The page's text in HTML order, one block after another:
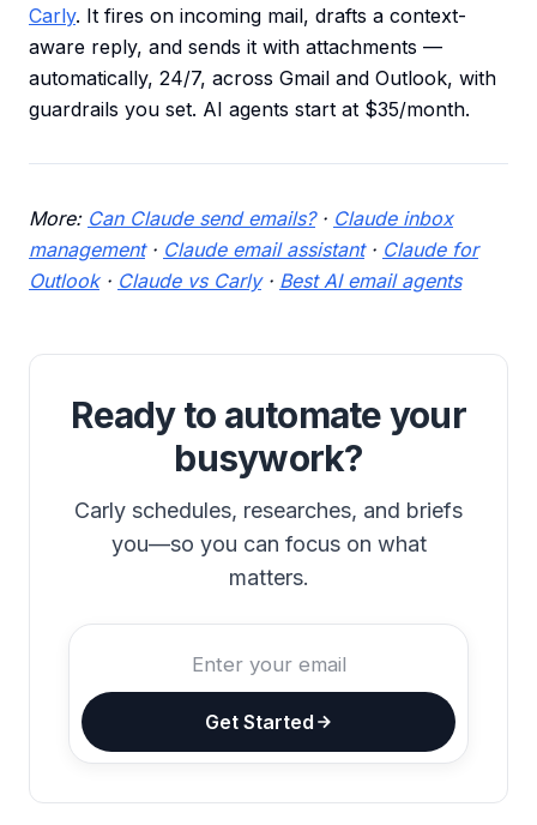
Carly. It fires on incoming mail, drafts a context-
aware reply, and sends it with attachments —
automatically, 24/7, across Gmail and Outlook, with
guardrails you set. AI agents start at $35/month.
More: Can Claude send emails?· Claude inbox
management· Claude email assistant· Claude for
Outlook· Claude vs Carly· Best AI email agents
Ready to automate your
busywork?
Carly schedules, researches, and briefs
you—so you can focus on what
matters.
Get Started